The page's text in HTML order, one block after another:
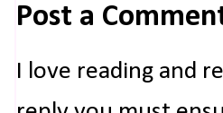
Post a
I love reading and